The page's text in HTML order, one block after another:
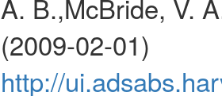
A. B.,McBride, V.
(2009-02-01)
http://